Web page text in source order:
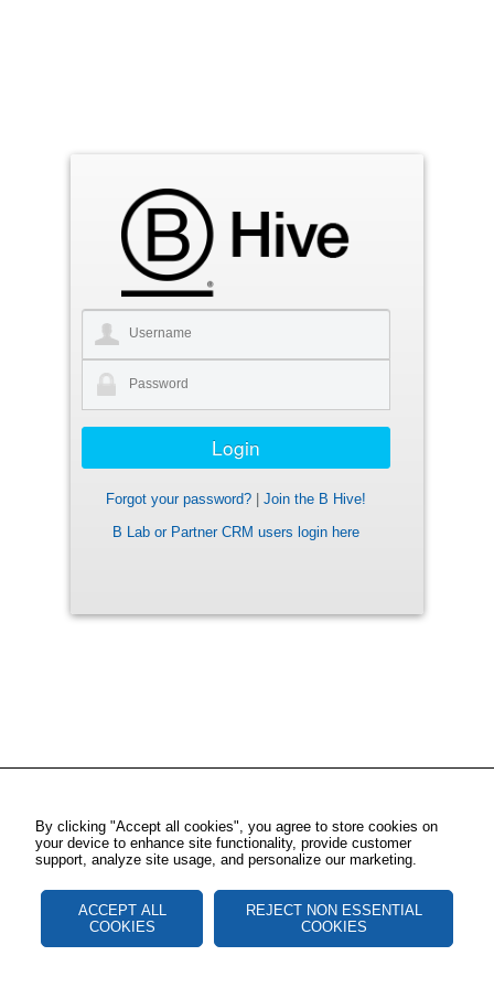
Forgot your password?
Join the B Hive!
B Lab or Partner CRM users login here
By clicking "Accept all cookies", you agree to store cookies on
your device to enhance site functionality, provide customer
support, analyze site usage, and personalize our marketing.
ACCEPT ALL
COOKIES
REJECT NON ESSENTIAL
COOKIES